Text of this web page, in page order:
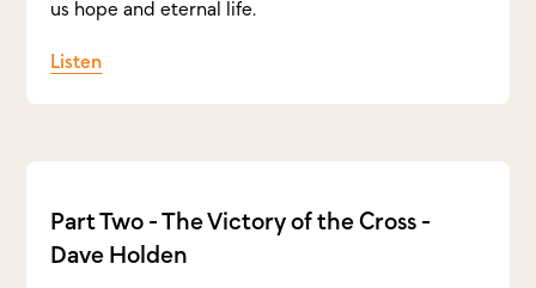
us hope and eternal life.
Listen
Part Two - The Victory of the Cross -
Dave Holden